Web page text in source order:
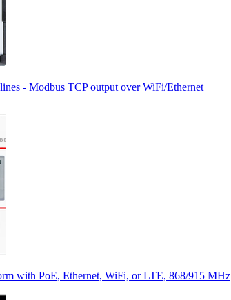
- Modbus TCP output over WiFi/Ethernet
with PoE, Ethernet, WiFi, or LTE, 868/915 MHz